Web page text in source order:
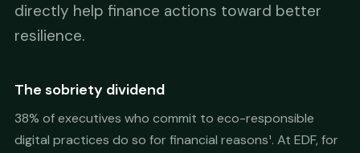
directly help finance actions toward better
resilience.
The sobriety dividend
38% of executives who commit to eco-responsible
digital practices do so for financial reasons¹. At EDF, for